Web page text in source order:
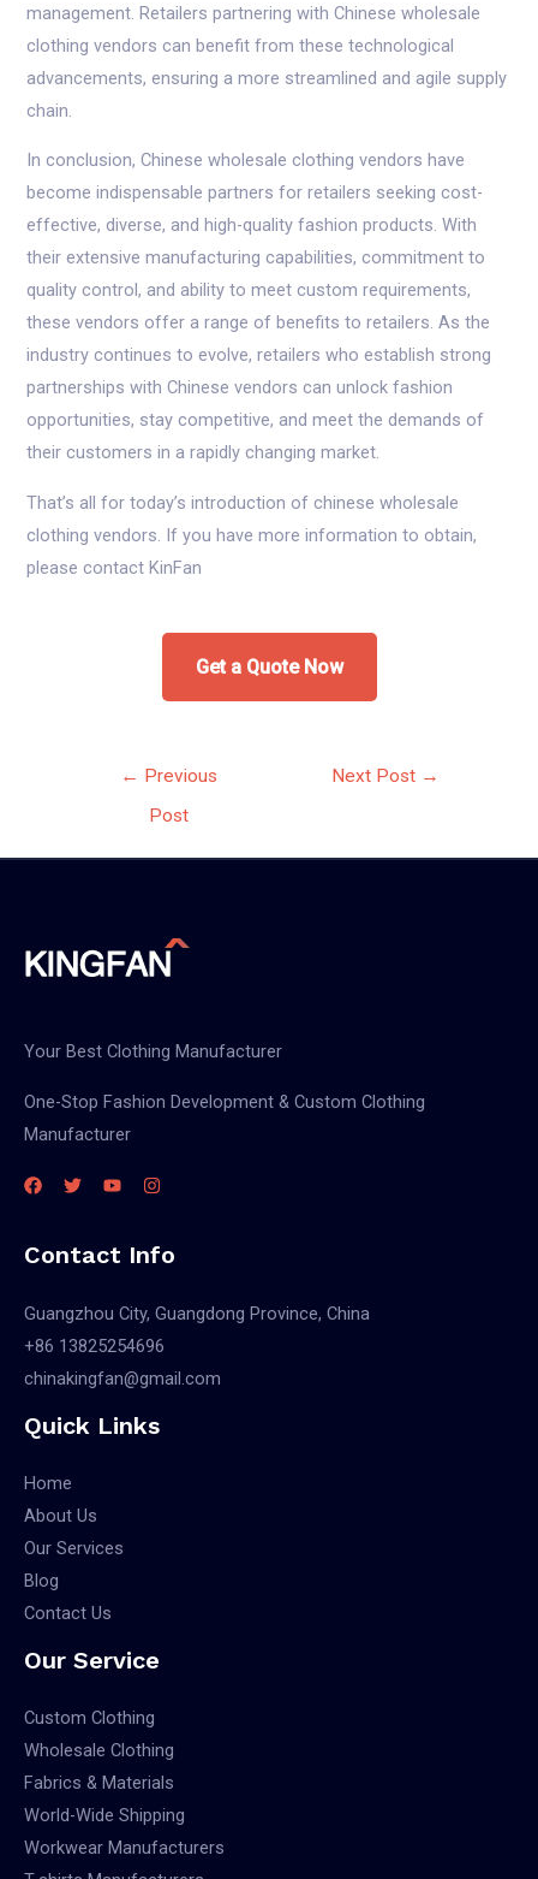
management. Retailers partnering with Chinese wholesale
clothing vendors can benefit from these technological
advancements, ensuring a more streamlined and agile supply
chain.
In conclusion, Chinese wholesale clothing vendors have
become indispensable partners for retailers seeking cost-
effective, diverse, and high-quality fashion products. With
their extensive manufacturing capabilities, commitment to
quality control, and ability to meet custom requirements,
these vendors offer a range of benefits to retailers. As the
industry continues to evolve, retailers who establish strong
partnerships with Chinese vendors can unlock fashion
opportunities, stay competitive, and meet the demands of
their customers in a rapidly changing market.
That’s all for today’s introduction of chinese wholesale
clothing vendors. If you have more information to obtain,
please contact KinFan
Get a Quote Now
← Previous
Post
Next Post →
Your Best Clothing Manufacturer
One-Stop Fashion Development & Custom Clothing
Manufacturer
Contact Info
Guangzhou City, Guangdong Province, China
+86 13825254696
chinakingfan@gmail.com
Quick Links
Home
About Us
Our Services
Blog
Contact Us
Our Service
Custom Clothing
Wholesale Clothing
Fabrics & Materials
World-Wide Shipping
Workwear Manufacturers